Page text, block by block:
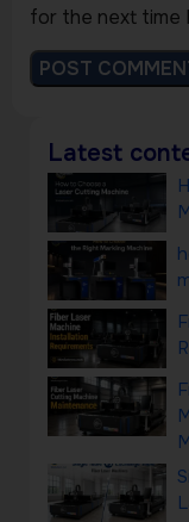
for the next time
Latest